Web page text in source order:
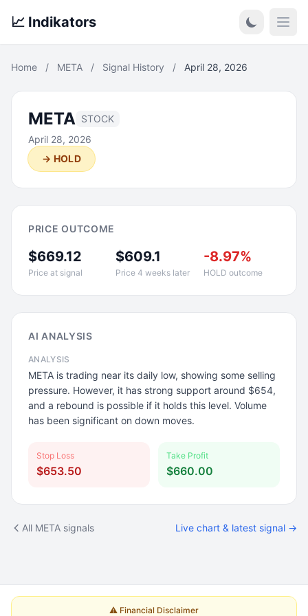
📈 Indikators
Home / META / Signal History / April 28, 2026
META STOCK
April 28, 2026
→ HOLD
PRICE OUTCOME
$669.12
Price at signal
$609.1
Price 4 weeks later
-8.97%
HOLD outcome
AI ANALYSIS
ANALYSIS
META is trading near its daily low, showing some selling
pressure. However, it has strong support around $654,
and a rebound is possible if it holds this level. Volume
has been significant on down moves.
Stop Loss
$653.50
Take Profit
$660.00
All META signals Live chart & latest signal →
⚠️ Financial Disclaimer